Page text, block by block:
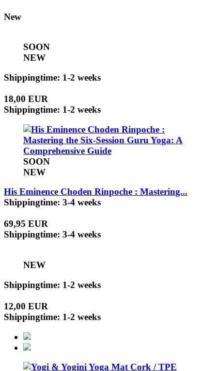
New
SOON
NEW
Shippingtime: 1-2 weeks
18,00 EUR
Shippingtime: 1-2 weeks
SOON
NEW
His Eminence Choden Rinpoche : Mastering...
Shippingtime: 3-4 weeks
69,95 EUR
Shippingtime: 3-4 weeks
NEW
Shippingtime: 1-2 weeks
12,00 EUR
Shippingtime: 1-2 weeks